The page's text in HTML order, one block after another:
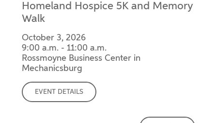
Homeland Hospice 5K and Memory
Walk
October 3, 2026
9:00 a.m. - 11:00 a.m.
Rossmoyne Business Center in
Mechanicsburg
EVENT DETAILS